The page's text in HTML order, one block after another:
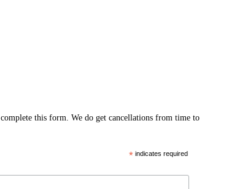
this form. We do get cancellations from time to
* indicates required